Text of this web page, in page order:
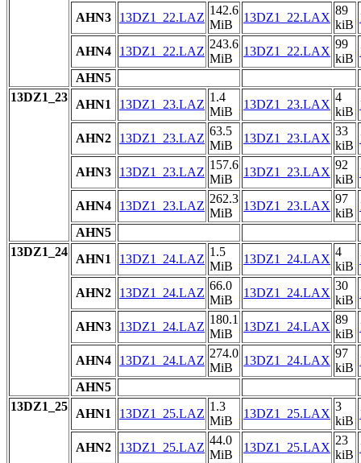
AHN3 13DZ1_22.LAZ
142.6
MiB
13DZ1_22.LAX
89
kiB
AHN4 13DZ1_22.LAZ
243.6
MiB
13DZ1_22.LAX
99
kiB
AHN5
13DZ1_23
AHN1 13DZ1_23.LAZ
1.4
MiB
13DZ1_23.LAX
4
kiB
AHN2 13DZ1_23.LAZ
63.5
MiB
13DZ1_23.LAX
33
kiB
AHN3 13DZ1_23.LAZ
157.6
MiB
13DZ1_23.LAX
92
kiB
AHN4 13DZ1_23.LAZ
262.3
MiB
13DZ1_23.LAX
97
kiB
AHN5
13DZ1_24
AHN1 13DZ1_24.LAZ
1.5
MiB
13DZ1_24.LAX
4
kiB
AHN2 13DZ1_24.LAZ
66.0
MiB
13DZ1_24.LAX
30
kiB
AHN3 13DZ1_24.LAZ
180.1
MiB
13DZ1_24.LAX
89
kiB
AHN4 13DZ1_24.LAZ
274.0
MiB
13DZ1_24.LAX
97
kiB
AHN5
13DZ1_25
AHN1 13DZ1_25.LAZ
1.3
MiB
13DZ1_25.LAX
3
kiB
AHN2 13DZ1_25.LAZ
44.0
MiB
13DZ1_25.LAX
23
kiB